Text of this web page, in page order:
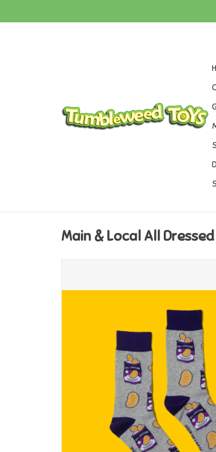
Main & Local All